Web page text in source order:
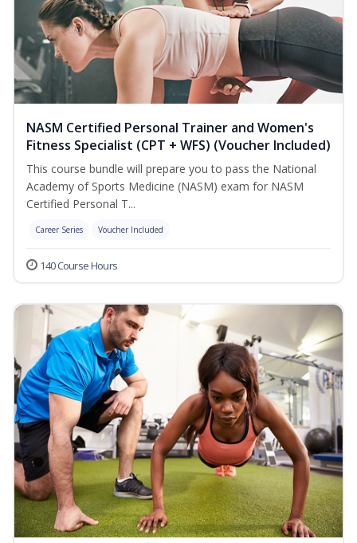
NASM Certified Personal Trainer and Women's
Fitness Specialist (CPT + WFS) (Voucher Included)
This course bundle will prepare you to pass the National
Academy of Sports Medicine (NASM) exam for NASM
Certified Personal T...
Career Series Voucher Included
140 Course Hours